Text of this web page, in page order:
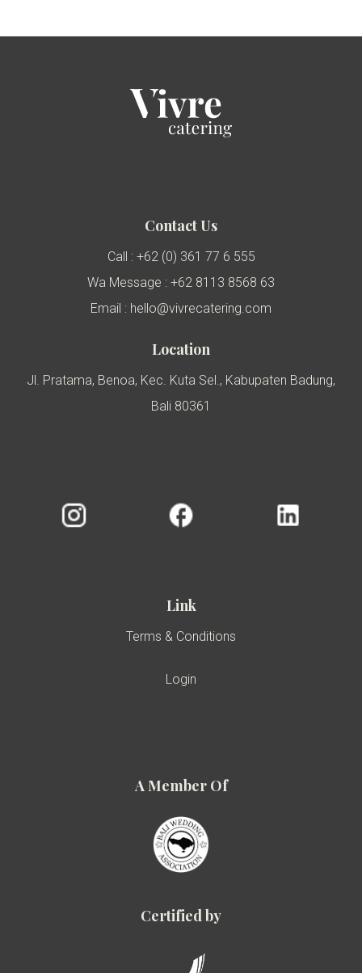
Contact Us
Call : +62 (0) 361 77 6 555
Wa Message : +62 8113 8568 63
Email : hello@vivrecatering.com
Location
Jl. Pratama, Benoa, Kec. Kuta Sel., Kabupaten Badung,
Bali 80361
Link
Terms & Conditions
Login
A Member Of
Certified by